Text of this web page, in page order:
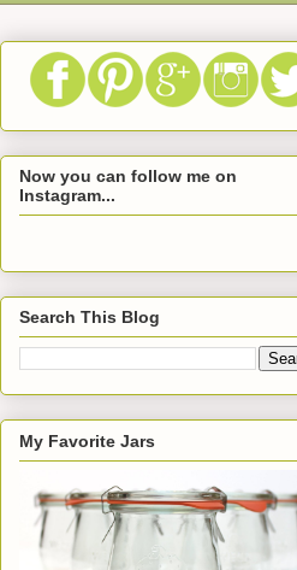
Now you can follow me on
Instagram...
Search This Blog
My Favorite Jars